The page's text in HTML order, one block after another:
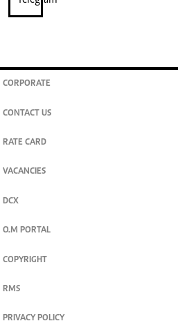
CORPORATE
CONTACT US
RATE CARD
VACANCIES
DCX
O.M PORTAL
COPYRIGHT
RMS
PRIVACY POLICY